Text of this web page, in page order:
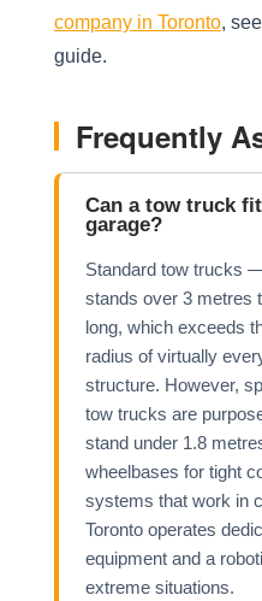
company in Toronto,
guide.
Frequently
Can a tow truck
garage?
Standard tow trucks
stands over 3 metres
long, which exceeds
radius of virtually
structure. However,
tow trucks are
stand under 1.8
wheelbases for tight
systems that work in
Toronto operates
equipment and a
extreme situations.